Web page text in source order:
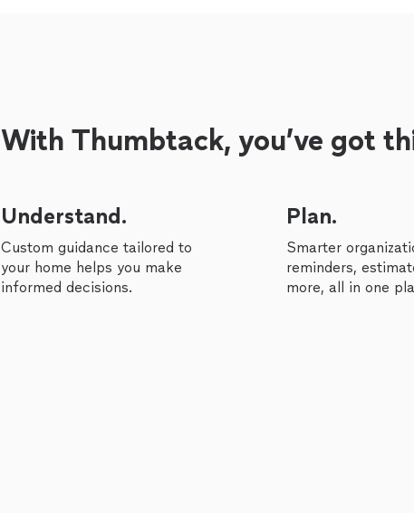
With Thumbtack, you’ve got
Understand.
Custom guidance tailored to
your home helps you make
informed decisions.
Plan.
Smarter
reminders,
more, all in one